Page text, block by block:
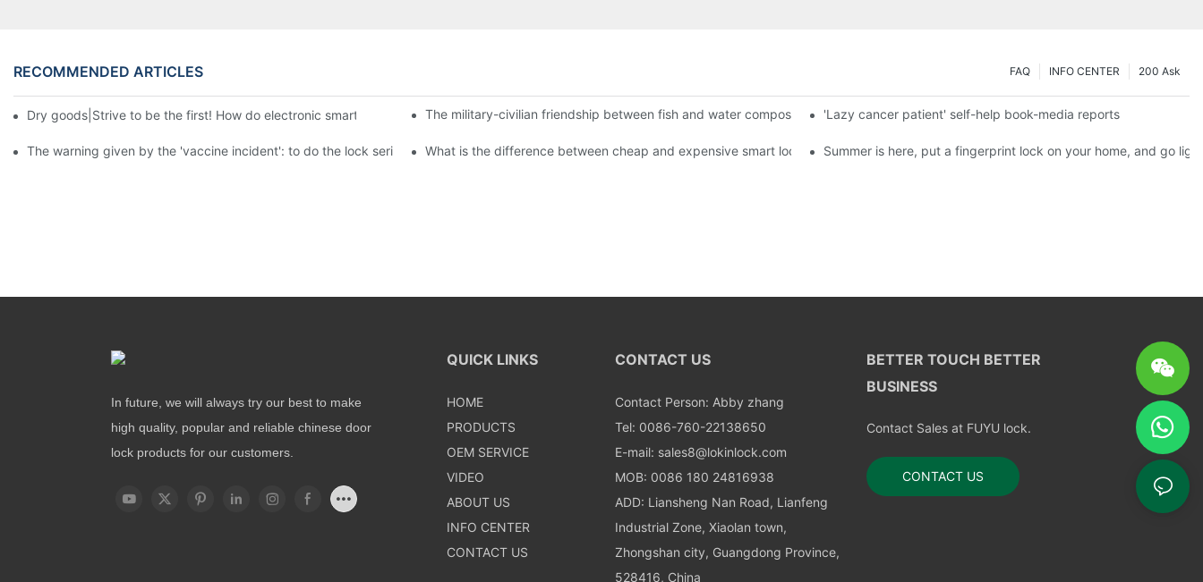
RECOMMENDED ARTICLES 200 Ask
INFO CENTER
FAQ
Dry goods|Strive to be the first! How do electronic smart lock distributors become king in the county-level market?The military-civilian friendship between fish and water composes a new chapter of double support
'Lazy cancer patient' self-help book-media reports
The warning given by the 'vaccine incident': to do the lock seriously, and to do a good job of quality is the kingly way.
What is the difference between cheap and expensive smart locks? Summer is here, put a fingerprint lock on your home, and go
In future, we will always try our best to make
high quality, popular and reliable chinese door
lock products for our customers.
QUICK LINKS
HOME
PRODUCTS
OEM SERVICE
VIDEO
ABOUT US
INFO CENTER
CONTACT US
CONTACT US
Contact Person: Abby zhang
Tel: 0086-760-22138650
E-mail: sales8@lokinlock.com
MOB: 0086 180 24816938
ADD: Liansheng Nan Road, Lianfeng
Industrial Zone, Xiaolan town,
Zhongshan city, Guangdong Province,
528416, China
BETTER TOUCH BETTER
BUSINESS
Contact Sales at FUYU lock.
CONTACT US